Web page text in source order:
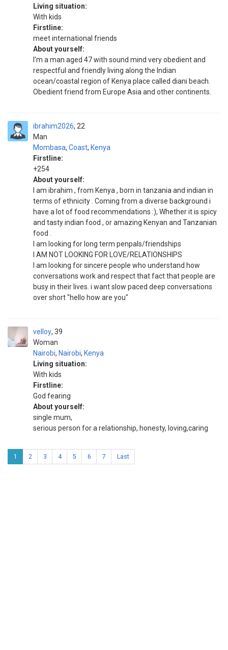
Living situation:
With kids
Firstline:
meet international friends
About yourself:
I'm a man aged 47 with sound mind very obedient and
respectful and friendly living along the Indian
ocean/coastal region of Kenya place called diani beach.
Obedient friend from Europe Asia and other continents.
ibrahim2026
Man
22
Mombasa, Coast, Kenya
Firstline:
+254
About yourself:
I am ibrahim , from Kenya , born in tanzania and indian in
terms of ethnicity . Coming from a diverse background i
have a lot of food recommendations :), Whether it is spicy
and tasty indian food , or amazing Kenyan and Tanzanian
food .
I am looking for long term penpals/friendships
I AM NOT LOOKING FOR LOVE/RELATIONSHIPS
I am looking for sincere people who understand how
conversations work and respect that fact that people are
busy in their lives. i want slow paced deep conversations
over short "hello how are you"
velloy
Woman
39
Nairobi, Nairobi, Kenya
Living situation:
With kids
Firstline:
God fearing
About yourself:
single mum,
serious person for a relationship, honesty, loving,caring
1 2 3 4 5 6 7 Last